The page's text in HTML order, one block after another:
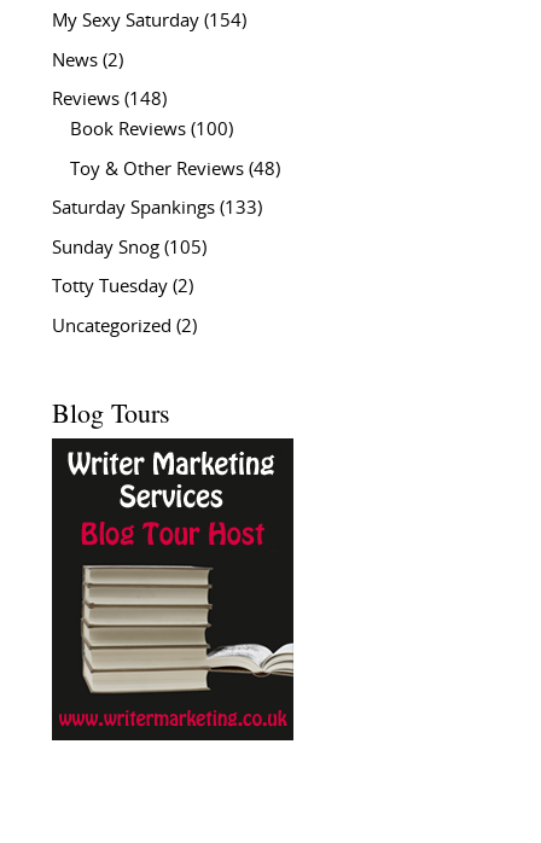
My Sexy Saturday(154)
News(2)
Reviews(148)
Book Reviews(100)
Toy & Other Reviews(48)
Saturday Spankings(133)
Sunday Snog(105)
Totty Tuesday(2)
Uncategorized (2)
Blog Tours